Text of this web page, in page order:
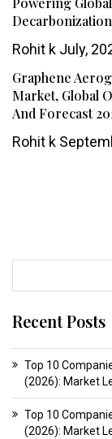
Decarbonization
Rohit k July,
Graphene
Market, Global
And Forecast
Rohit k
Recent Posts
Top 10
(2026): Market
Top 10
(2026): Market